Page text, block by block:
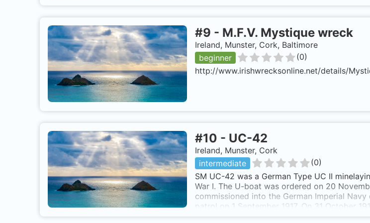
#9 - M.F.V. Mystique wreck
Ireland, Munster, Cork, Baltimore
beginner
(0)
http://www.irishwrecksonline.net/details/
#10 - UC-42
Ireland, Munster, Cork
intermediate
(0)
SM UC-42 was a German Type UC II
War I. The U-boat was ordered on 20
commissioned into the German Imperial
patrol on 1 September 1917. On 31 October